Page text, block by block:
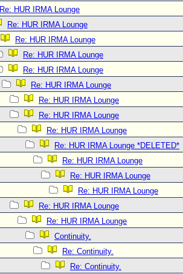
Re: HUR IRMA Lounge
Re: HUR IRMA Lounge
Re: HUR IRMA Lounge
Re: HUR IRMA Lounge
Re: HUR IRMA Lounge
Re: HUR IRMA Lounge
Re: HUR IRMA Lounge
Re: HUR IRMA Lounge
Re: HUR IRMA Lounge
Re: HUR IRMA Lounge *DELETED*
Re: HUR IRMA Lounge
Re: HUR IRMA Lounge
Re: HUR IRMA Lounge
Re: HUR IRMA Lounge
Re: HUR IRMA Lounge
Continuity.
Re: Continuity.
Re: Continuity.